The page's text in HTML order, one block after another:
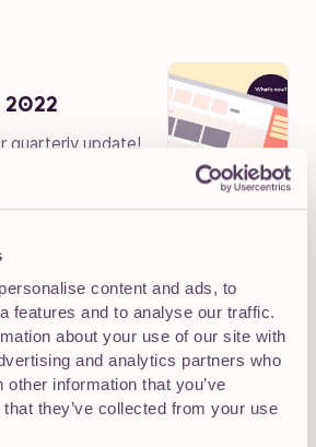
content and ads, to
features and to analyse our traffic.
about your use of our site with
and analytics partners who
information that you’ve
they’ve collected from your use
2022
quarterly update!
what we’ve been
hiring game, we have to say
2022
miss our
did! The first